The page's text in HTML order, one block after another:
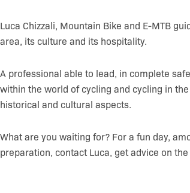
Luca Chizzali, Mountain Bike and E-MTB
area, its culture and its hospitality.
A professional able to lead, in complete
within the world of cycling and cycling in the
historical and cultural aspects.
What are you waiting for? For a fun day,
preparation, contact Luca, get advice on